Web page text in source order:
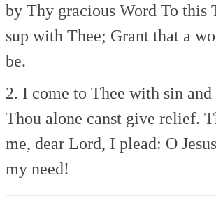
by Thy gracious Word To this
sup with Thee; Grant that a
be.
2. I come to Thee with sin
Thou alone canst give relief.
me, dear Lord, I plead: O
my need!